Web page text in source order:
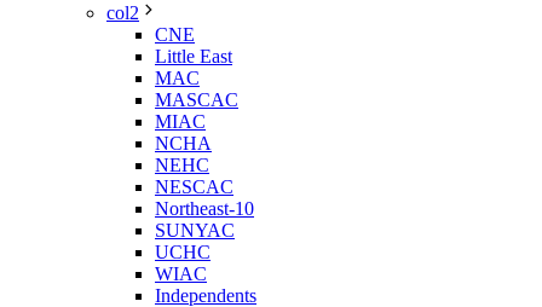
col2
CNE
Little East
MAC
MASCAC
MIAC
NCHA
NEHC
NESCAC
Northeast-10
SUNYAC
UCHC
WIAC
Independents